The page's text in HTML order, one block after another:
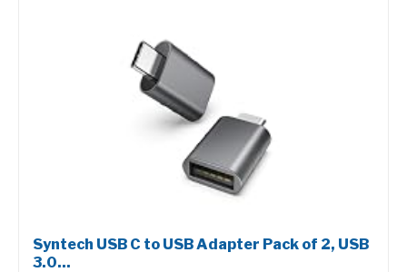
Syntech USB C to USB Adapter Pack of 2, USB
3.0...